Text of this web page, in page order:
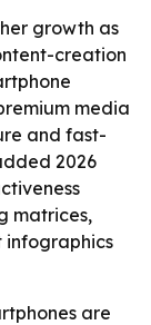
growth as
creation
media
and fast-
2026
matrices,
infographics
are